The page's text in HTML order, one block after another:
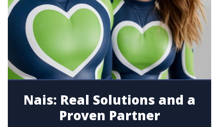
Nais: Real Solutions and a
Proven Partner